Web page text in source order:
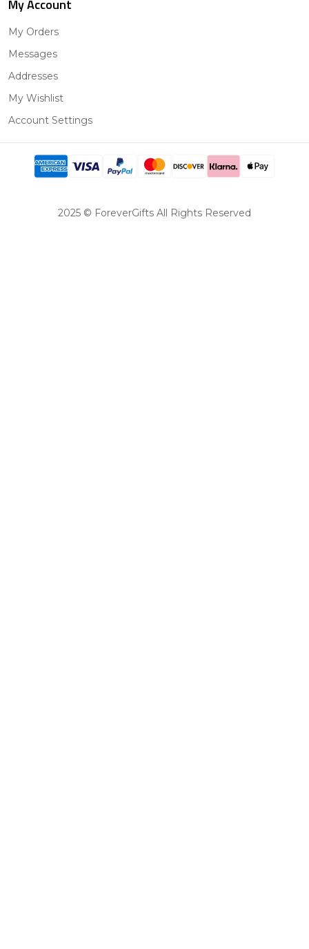
My Account
My Orders
Messages
Addresses
My Wishlist
Account Settings
2025 © ForeverGifts All Rights Reserved